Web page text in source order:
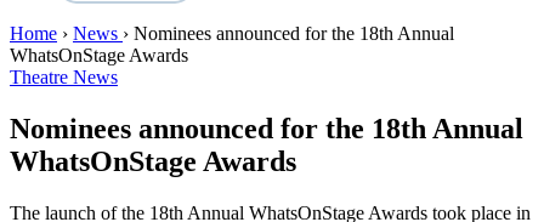
Home › News › Nominees announced for the 18th Annual
WhatsOnStage Awards
Theatre News
Nominees announced for the 18th Annual
WhatsOnStage Awards
The launch of the 18th Annual WhatsOnStage Awards took place in